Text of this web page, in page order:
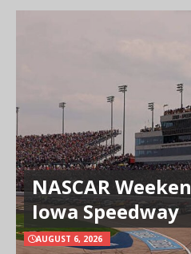
NASCAR
Iowa Speedway
AUGUST 6, 2026